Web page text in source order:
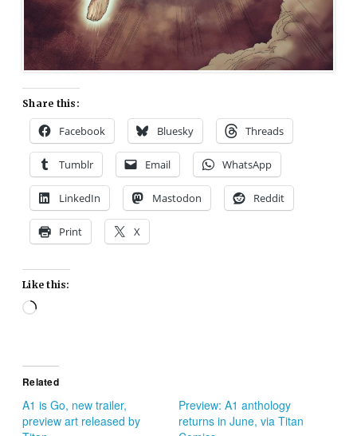
Share this:
Facebook Bluesky Threads
Tumblr Email WhatsApp
LinkedIn Mastodon Reddit
Print X
Like this:
Loading…
Related
A1 is Go, new trailer,
preview art released by
Preview: A1 anthology
returns in June, via Titan